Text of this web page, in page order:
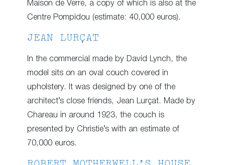
Maison de Verre, a copy of which is also at the
Centre Pompidou (estimate: 40,000 euros).
JEAN LURÇAT
In the commercial made by David Lynch, the
model sits on an oval couch covered in
upholstery. It was designed by one of the
architect’s close friends, Jean Lurçat. Made by
Chareau in around 1923, the couch is
presented by Christie’s with an estimate of
70,000 euros.